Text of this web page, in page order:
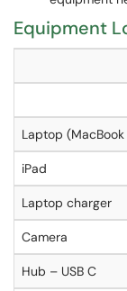
Equipment
Laptop (MacBook
iPad
Laptop charger
Camera
Hub – USB C